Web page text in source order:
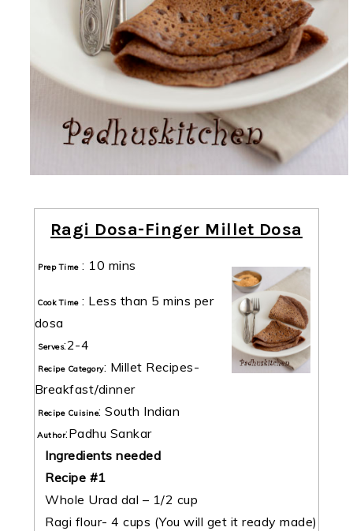
Ragi Dosa-Finger Millet Dosa
Prep Time: 10 mins
Cook Time: Less than 5 mins per
dosa
Serves:2-4
Recipe Category: Millet Recipes-
Breakfast/dinner
Recipe Cuisine:South Indian
Author:Padhu Sankar
Ingredients needed
Recipe #1
Whole Urad dal – 1/2 cup
Ragi flour- 4 cups (You will get it ready made)